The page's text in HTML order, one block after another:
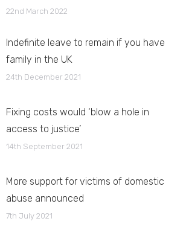
22nd March 2022
Indefinite leave to remain if you have
family in the UK
24th December 2021
Fixing costs would ‘blow a hole in
access to justice’
14th September 2021
More support for victims of domestic
abuse announced
7th July 2021